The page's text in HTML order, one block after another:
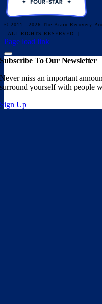
© 2011 - 2026 The Brain Recovery
ALL RIGHTS RESERVED |
Facebook
X
Email
YouTube
Instagram
Page load link
Subscribe To Our Newsletter
Never miss an important
surround yourself with people
Sign Up